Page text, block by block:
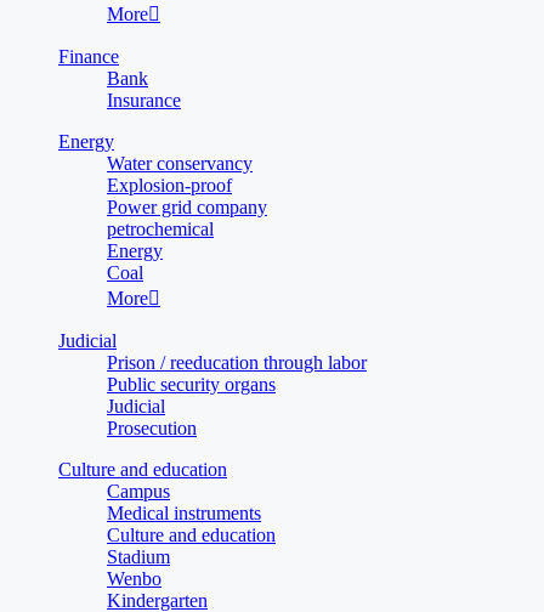
More
Finance
Bank
Insurance
Energy
Water conservancy
Explosion-proof
Power grid company
petrochemical
Energy
Coal
More
Judicial
Prison / reeducation through labor
Public security organs
Judicial
Prosecution
Culture and education
Campus
Medical instruments
Culture and education
Stadium
Wenbo
Kindergarten